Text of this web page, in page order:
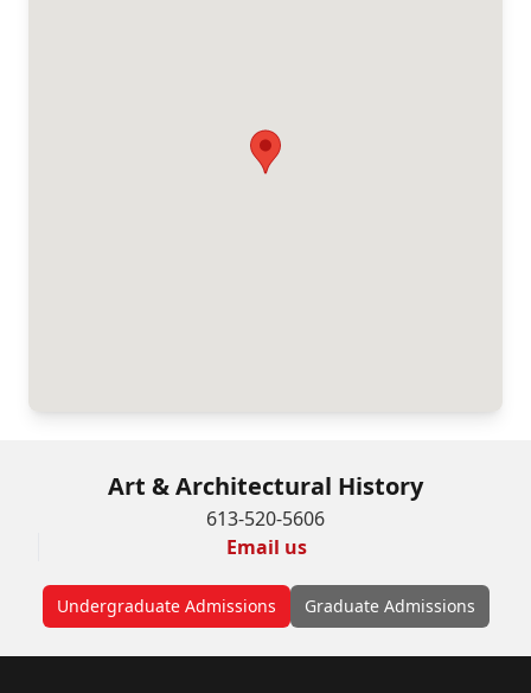
Art & Architectural History
613-520-5606
Email us
Undergraduate Admissions Graduate Admissions